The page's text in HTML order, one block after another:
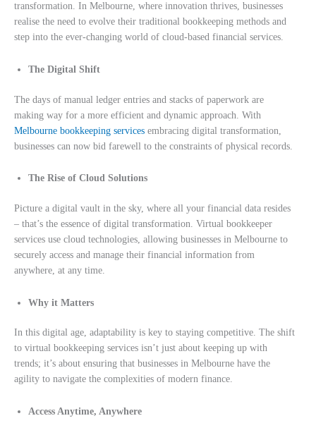
transformation. In Melbourne, where innovation thrives, businesses
realise the need to evolve their traditional bookkeeping methods and
step into the ever-changing world of cloud-based financial services.
The Digital Shift
The days of manual ledger entries and stacks of paperwork are
making way for a more efficient and dynamic approach. With
Melbourne bookkeeping services embracing digital transformation,
businesses can now bid farewell to the constraints of physical records.
The Rise of Cloud Solutions
Picture a digital vault in the sky, where all your financial data resides
– that’s the essence of digital transformation. Virtual bookkeeper
services use cloud technologies, allowing businesses in Melbourne to
securely access and manage their financial information from
anywhere, at any time.
Why it Matters
In this digital age, adaptability is key to staying competitive. The shift
to virtual bookkeeping services isn’t just about keeping up with
trends; it’s about ensuring that businesses in Melbourne have the
agility to navigate the complexities of modern finance.
Access Anytime, Anywhere